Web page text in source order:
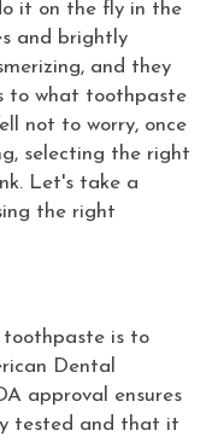
it on the fly in the
and brightly
and they
to what toothpaste
not to worry, once
selecting the right
Let's take a
the right
toothpaste is to
Dental
approval ensures
tested and that it